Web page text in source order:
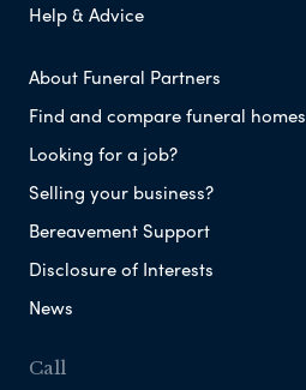
Help & Advice
About Funeral Partners
Find and compare funeral homes
Looking for a job?
Selling your business?
Bereavement Support
Disclosure of Interests
News
Call